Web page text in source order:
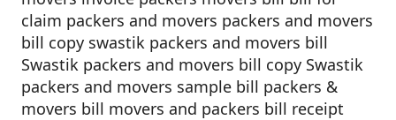
claim packers and movers packers and movers
bill copy swastik packers and movers bill
Swastik packers and movers bill copy Swastik
packers and movers sample bill packers &
movers bill movers and packers bill receipt